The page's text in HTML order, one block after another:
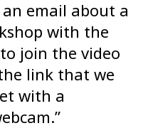
email about a
with the
join the video
link that we
with a